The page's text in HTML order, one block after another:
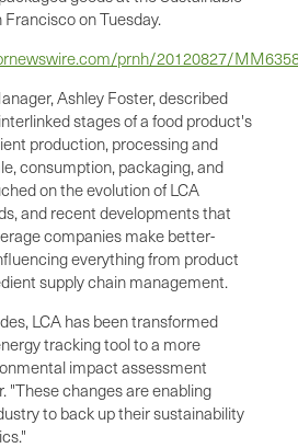
Franciscoon Tuesday.
prnh/20120827/
Ashley Foster, described
stages of a food product's
production, processing and
consumption, packaging, and
on the evolution of LCA
and recent developments that
companies make better-
everything from product
supply chain management.
LCA has been transformed
tracking tool to a more
impact assessment
"These changes are enabling
to back up their sustainability